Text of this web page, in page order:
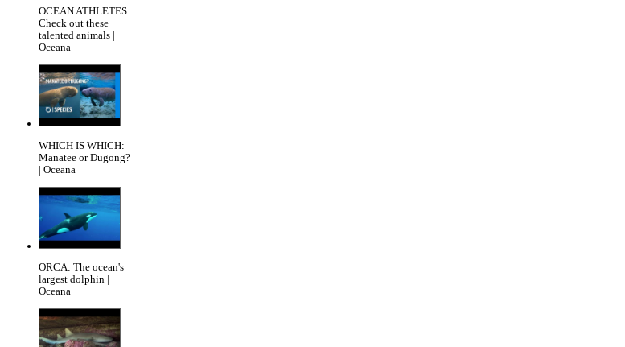
OCEAN ATHLETES:
Check out these
talented animals |
Oceana
WHICH IS WHICH:
Manatee or Dugong?
| Oceana
ORCA: The ocean's
largest dolphin |
Oceana